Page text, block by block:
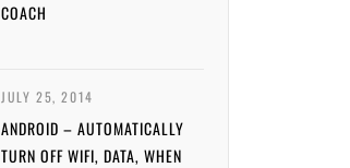
COACH
JULY 25, 2014
ANDROID – AUTOMATICALLY
TURN OFF WIFI, DATA, WHEN